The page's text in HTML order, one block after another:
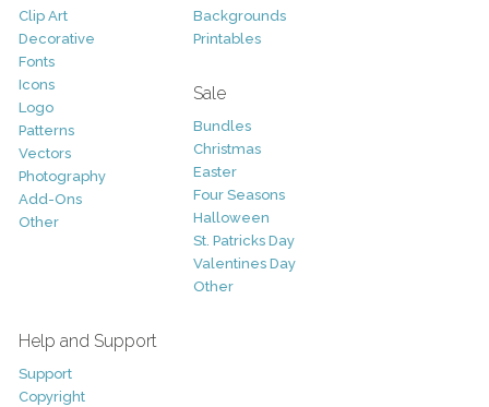
Clip Art
Decorative
Fonts
Icons
Logo
Patterns
Vectors
Photography
Add-Ons
Other
Backgrounds
Printables
Sale
Bundles
Christmas
Easter
Four Seasons
Halloween
St. Patricks Day
Valentines Day
Other
Help and Support
Support
Copyright